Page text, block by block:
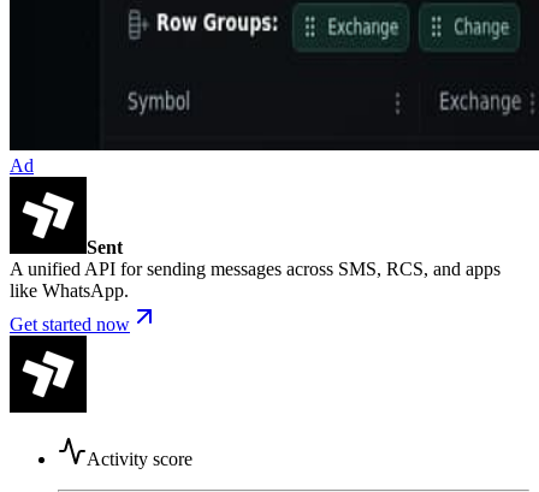
Ad
Sent
A unified API for sending messages across SMS, RCS, and apps
like WhatsApp.
Get started now
Activity score